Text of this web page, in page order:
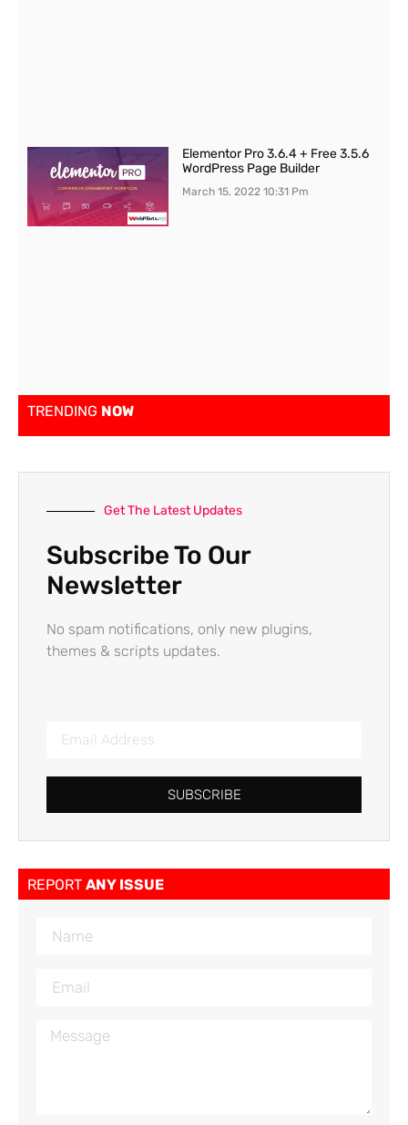
Elementor Pro 3.6.4 + Free 3.5.6
WordPress Page Builder
March 15, 202210:31 Pm
TRENDING NOW
Get The Latest Updates
Subscribe To Our
Newsletter
No spam notifications, only new plugins,
themes & scripts updates.
SUBSCRIBE
REPORT ANY ISSUE